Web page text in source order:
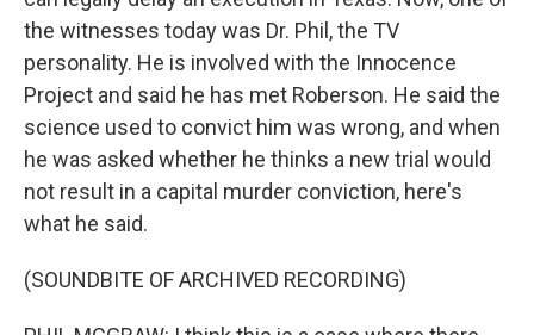
the witnesses today was Dr. Phil, the TV
personality. He is involved with the Innocence
Project and said he has met Roberson. He said the
science used to convict him was wrong, and when
he was asked whether he thinks a new trial would
not result in a capital murder conviction, here's
what he said.
(SOUNDBITE OF ARCHIVED RECORDING)